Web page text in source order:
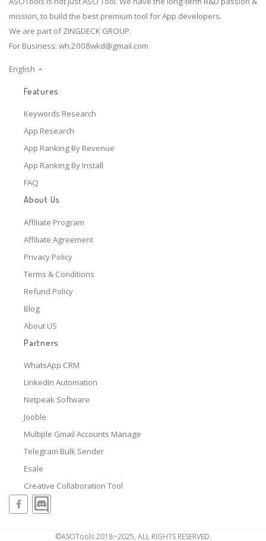
mission, to build the best premium tool for App developers.
We are part of ZINGDECK GROUP.
For Business: wh.2008wkd@gmail.com
English
Features
Keywords Research
App Research
App Ranking By Revenue
App Ranking By Install
FAQ
About Us
Affiliate Program
Affiliate Agreement
Privacy Policy
Terms & Conditions
Refund Policy
Blog
About US
Partners
WhatsApp CRM
LinkedIn Automation
Netpeak Software
Jooble
Multiple Gmail Accounts Manage
Telegram Bulk Sender
Esale
Creative Collaboration Tool
©ASOTools 2018~2025, ALL RIGHTS RESERVED.